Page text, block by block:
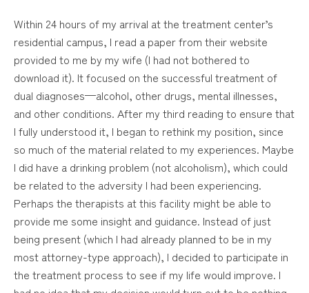
Within 24 hours of my arrival at the treatment center’s
residential campus, I read a paper from their website
provided to me by my wife (I had not bothered to
download it). It focused on the successful treatment of
dual diagnoses—alcohol, other drugs, mental illnesses,
and other conditions. After my third reading to ensure that
I fully understood it, I began to rethink my position, since
so much of the material related to my experiences. Maybe
I did have a drinking problem (not alcoholism), which could
be related to the adversity I had been experiencing.
Perhaps the therapists at this facility might be able to
provide me some insight and guidance. Instead of just
being present (which I had already planned to be in my
most attorney-type approach), I decided to participate in
the treatment process to see if my life would improve. I